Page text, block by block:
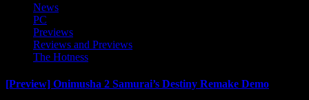
News
PC
Previews
Reviews and Previews
The Hotness
[Preview] Onimusha 2 Samurai’s Destiny Remake Demo